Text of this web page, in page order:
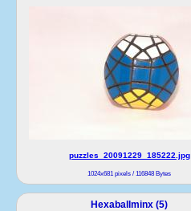
puzzles_20091229_185222.jpg
1024x681 pixels / 116848 Bytes
Hexaballminx (5)